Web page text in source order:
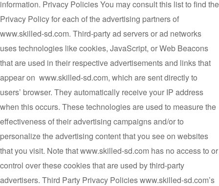
information. Privacy Policies You may consult this list to find the
Privacy Policy for each of the advertising partners of
www.skilled-sd.com. Third-party ad servers or ad networks
uses technologies like cookies, JavaScript, or Web Beacons
that are used in their respective advertisements and links that
appear on www.skilled-sd.com, which are sent directly to
users’ browser. They automatically receive your IP address
when this occurs. These technologies are used to measure the
effectiveness of their advertising campaigns and/or to
personalize the advertising content that you see on websites
that you visit. Note that www.skilled-sd.com has no access to or
control over these cookies that are used by third-party
advertisers. Third Party Privacy Policies www.skilled-sd.com’s